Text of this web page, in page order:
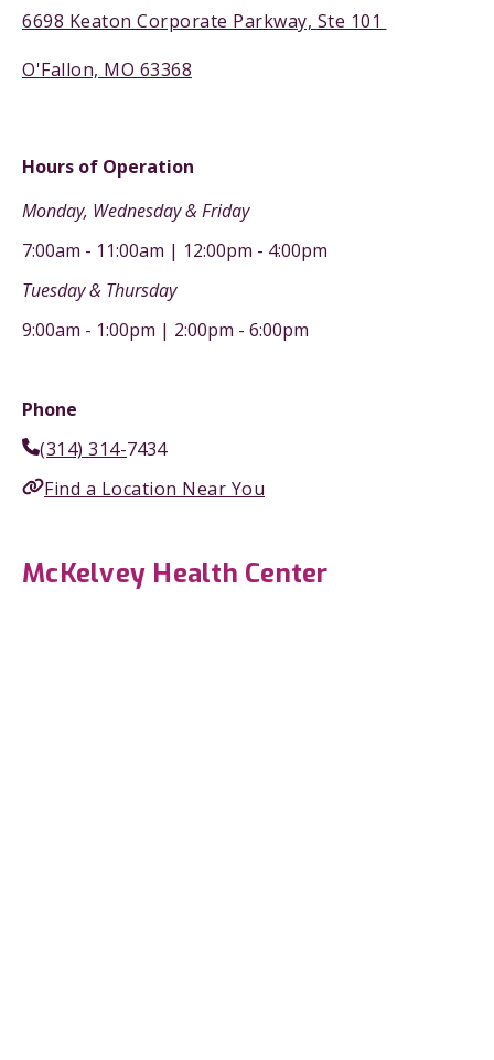
6698 Keaton Corporate Parkway, Ste 101
O'Fallon, MO 63368
Hours of Operation
Monday, Wednesday & Friday
7:00am - 11:00am | 12:00pm - 4:00pm
Tuesday & Thursday
9:00am - 1:00pm | 2:00pm - 6:00pm
Phone
(314) 314-7434
Find a Location Near You
McKelvey Health Center